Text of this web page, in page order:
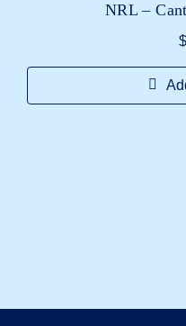
NRL –
$